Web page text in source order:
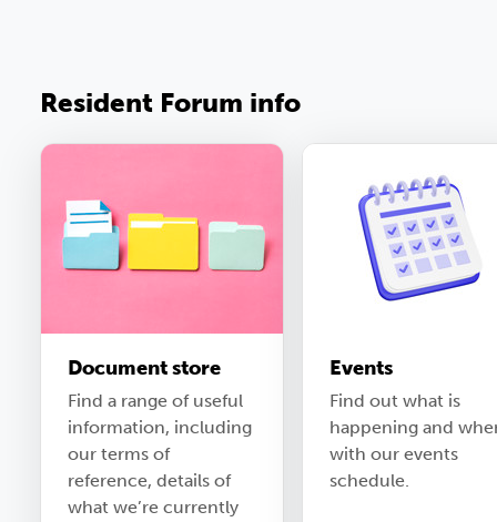
Resident Forum info
Document store
Find a range of useful
information, including
our terms of
reference, details of
what we’re currently
Events
Find out what is
happening and
with our events
schedule.